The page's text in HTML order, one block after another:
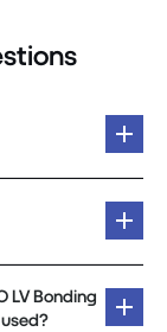
LV Bonding